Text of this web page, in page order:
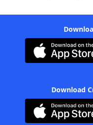
Download